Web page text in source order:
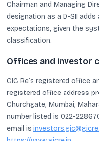
Chairman and Managing
designation as a D-SII
expectations, given the
classification.
Offices and investor
GIC Re’s registered office
registered office address
Churchgate, Mumbai,
number listed is 022-
email is